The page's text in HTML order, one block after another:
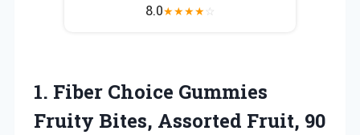
8.0★★★★☆
1. Fiber Choice Gummies
Fruity Bites, Assorted Fruit, 90